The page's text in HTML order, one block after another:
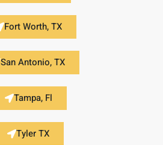
Fort Worth, TX
San Antonio, TX
Tampa, Fl
Tyler TX